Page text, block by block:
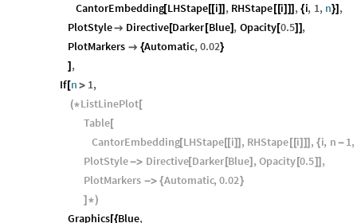
CantorEmbedding[LHStape[[i]] , RHStape [[i] ]] , {i, 1, n}] ,
PlotStyle Directive[Darker[Blue] , Opacity [0.5]] ,
PlotMarkers  {Automatic,0.02}
] ,
If[n > 1,
(*ListLinePlot[
Table[
CantorEmbedding[LHStape[ [i]] , RHStape [ [i] ]] , {i, n - 1,
PlotStyle-> Directive[Darker [Blue] , Opacity [0.5]] ,
PlotMarkers -> {Automatic, 0.02}
] *)
Graphics[{Blue,